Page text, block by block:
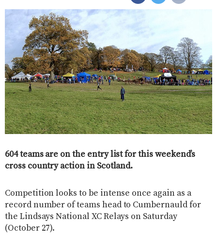
604 teams are on the entry list for this weekend’s
cross country action in Scotland.
Competition looks to be intense once again as a
record number of teams head to Cumbernauld for
the Lindsays National XC Relays on Saturday
(October 27).